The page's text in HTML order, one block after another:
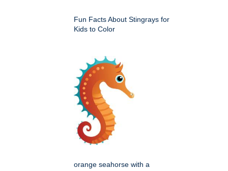
Fun Facts About Stingrays for
Kids to Color
orange seahorse with a